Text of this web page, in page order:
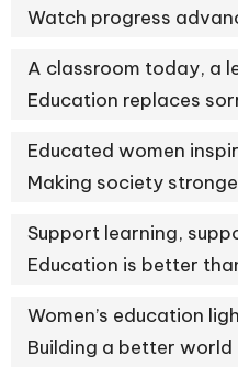
Watch progress
A classroom today, a
Education replaces
Educated women
Making society
Support learning,
Education is better
Women’s education
Building a better world